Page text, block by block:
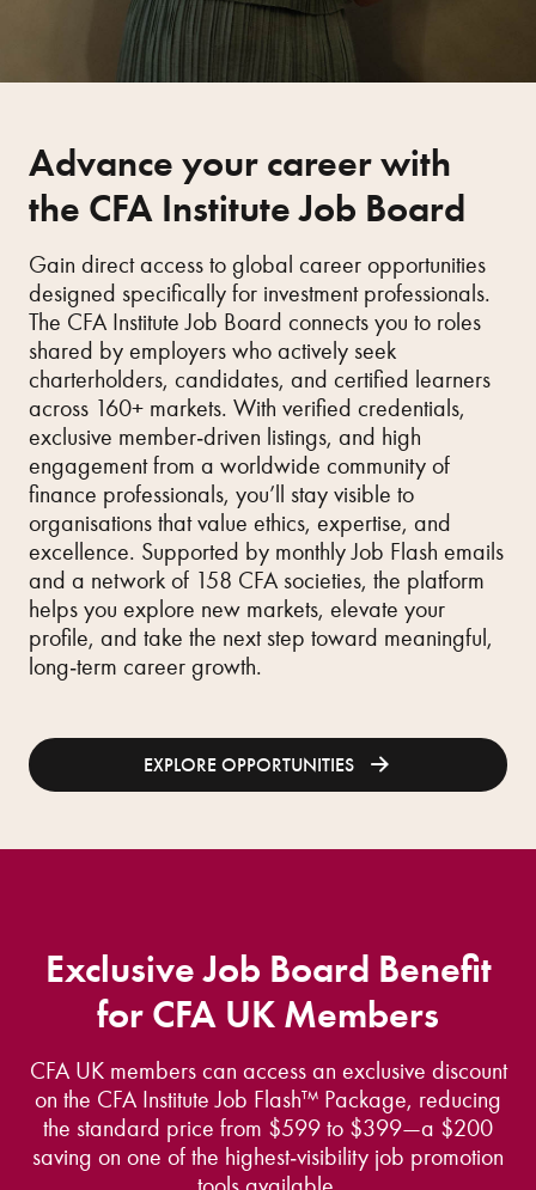
Advance your career with
the CFA Institute Job Board
Gain direct access to global career opportunities
designed specifically for investment professionals.
The CFA Institute Job Board connects you to roles
shared by employers who actively seek
charterholders, candidates, and certified learners
across 160+ markets. With verified credentials,
exclusive member‑driven listings, and high
engagement from a worldwide community of
finance professionals, you’ll stay visible to
organisations that value ethics, expertise, and
excellence. Supported by monthly Job Flash emails
and a network of 158 CFA societies, the platform
helps you explore new markets, elevate your
profile, and take the next step toward meaningful,
long‑term career growth.
EXPLORE OPPORTUNITIES
Exclusive Job Board Benefit
for CFA UK Members
CFA UK members can access an exclusive discount
on the CFA Institute Job Flash™ Package, reducing
the standard price from $599 to $399—a $200
saving on one of the highest‑visibility job promotion